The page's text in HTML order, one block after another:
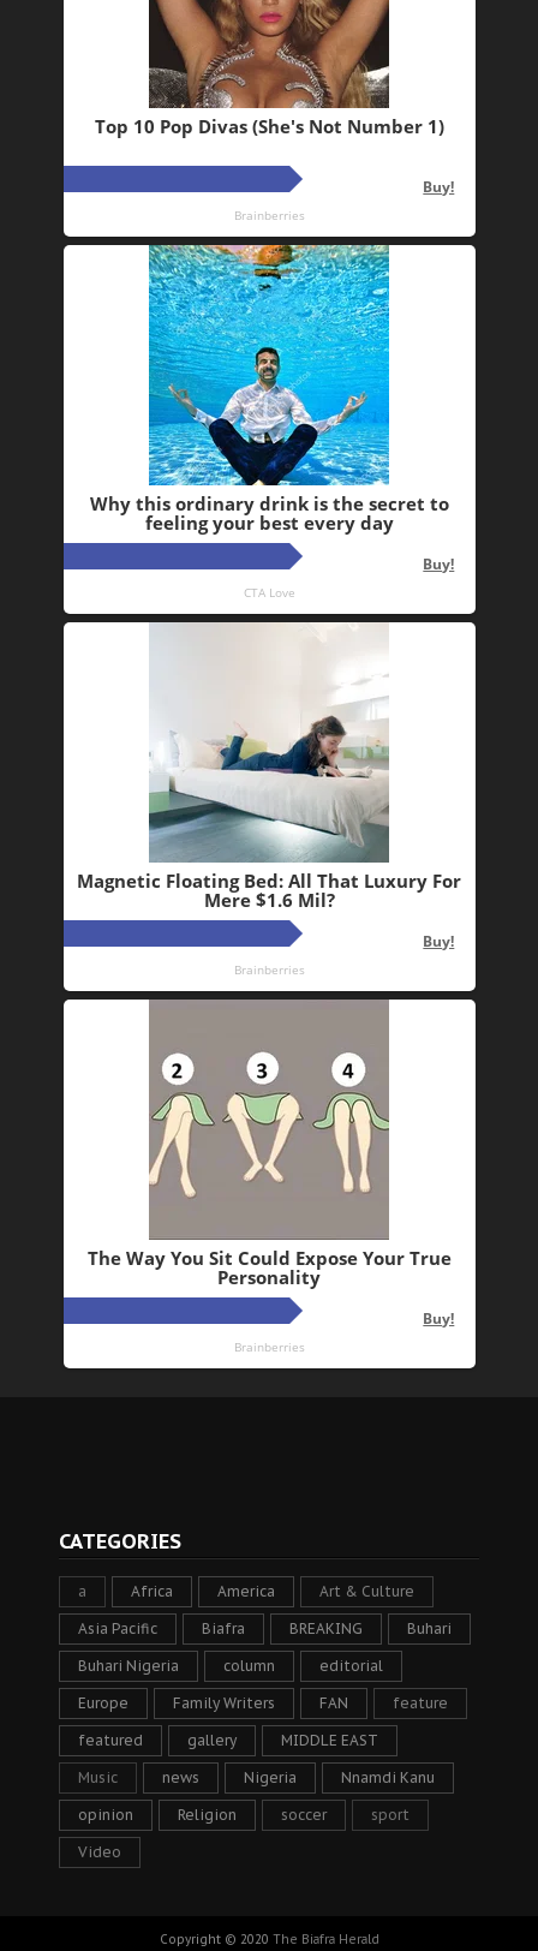
CATEGORIES
a Africa America Art & Culture
Asia Pacific Biafra BREAKING Buhari
Buhari Nigeria column editorial
Europe Family Writers FAN feature
featured gallery MIDDLE EAST
Music news Nigeria Nnamdi Kanu
opinion Religion soccer sport
Video
Copyright © 2020 The Biafra Herald